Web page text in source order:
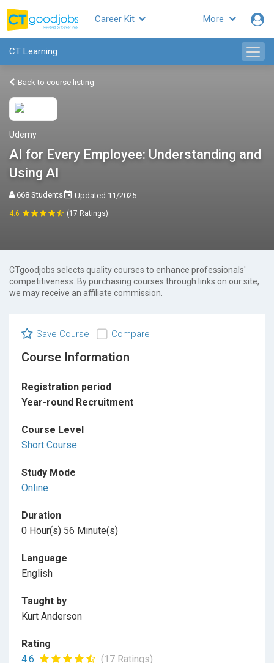
More
Career Kit
CT Learning
Back to course listing
Udemy
AI for Every Employee: Understanding and
Using AI
668 Students Updated 11/2025
4.6 (17 Ratings)
CTgoodjobs selects quality courses to enhance professionals'
competitiveness. By purchasing courses through links on our site,
we may receive an affiliate commission.
Save Course Compare
Course Information
Registration period
Year-round Recruitment
Course Level
Short Course
Study Mode
Online
Duration
0 Hour(s) 56 Minute(s)
Language
English
Taught by
Kurt Anderson
Rating
4.6
(17 Ratings)